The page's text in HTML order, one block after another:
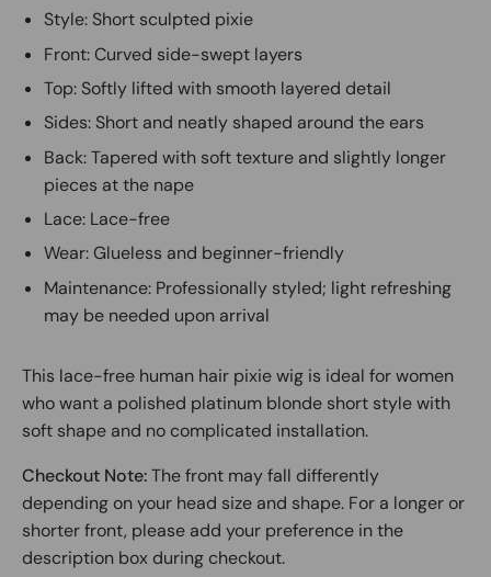
Style: Short sculpted pixie
Front: Curved side-swept layers
Top: Softly lifted with smooth layered detail
Sides: Short and neatly shaped around the ears
Back: Tapered with soft texture and slightly longer
pieces at the nape
Lace: Lace-free
Wear: Glueless and beginner-friendly
Maintenance: Professionally styled; light refreshing
may be needed upon arrival
This lace-free human hair pixie wig is ideal for women
who want a polished platinum blonde short style with
soft shape and no complicated installation.
Checkout Note:The front may fall differently
depending on your head size and shape. For a longer or
shorter front, please add your preference in the
description box during checkout.